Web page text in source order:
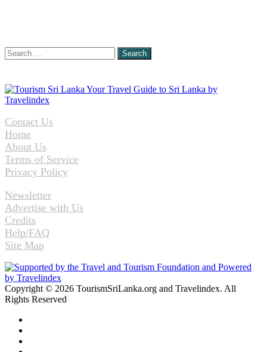
Search
for:
Contact Us
Home
About Us
Terms of Service
Privacy Policy
Newsletter
Advertise with Us
Credits
Help/FAQ
Site Map
Copyright © 2026 TourismSriLanka.org and Travelindex. All
Rights Reserved